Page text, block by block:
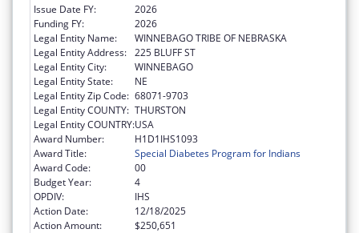
Issue Date FY:
2026
Funding FY:
2026
Legal Entity Name:
WINNEBAGO TRIBE OF NEBRASKA
Legal Entity Address: 225 BLUFF ST
Legal Entity City:
WINNEBAGO
Legal Entity State:
NE
Legal Entity Zip Code: 68071-9703
Legal Entity COUNTY: THURSTON
Legal Entity COUNTRY:USA
Award Number:
H1D1IHS1093
Award Title:
Special Diabetes Program for Indians
Award Code:
00
Budget Year:
4
OPDIV:
IHS
Action Date:
12/18/2025
Action Amount:
$250,651